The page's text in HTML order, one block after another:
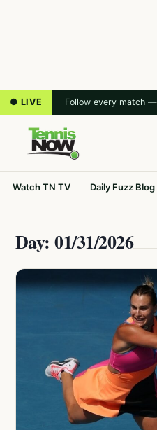
● LIVE Follow every match
Watch TN TV Daily Fuzz Blog
Day: 01/31/2026